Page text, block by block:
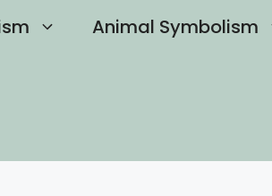
Animal Symbolism